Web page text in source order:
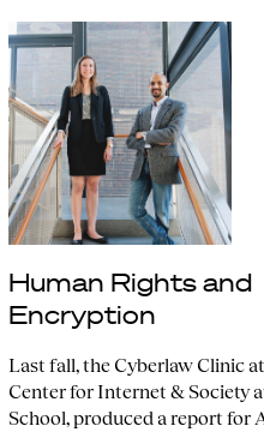
Human Rights and
Encryption
Last fall, the Cyberlaw Clinic
Center for Internet & Society
School, produced a report for